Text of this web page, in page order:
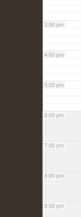
3:00 pm
4:00 pm
5:00 pm
6:00 pm
7:00 pm
8:00 pm
9:00 pm